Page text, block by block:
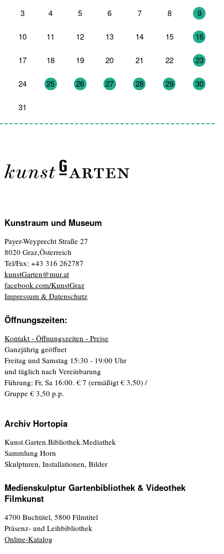
3 4 5 6 7 8 9
10 11 12 13 14 15 16
17 18 19 20 21 22 23
24 25 26 27 28 29 30
31
Kunstraum und Museum
Payer-Weyprecht Straße 27
8020 Graz,Österreich
Tel/Fax: +43 316 262787
kunstGarten@mur.at
facebook.com/KunstGraz
Impressum & Datenschutz
Öffnungszeiten:
Kontakt - Öffnungszeiten - Preise
Ganzjährig geöffnet
Freitag und Samstag 15:30 - 19:00 Uhr
und täglich nach Vereinbarung
Führung: Fr, Sa 16:00. € 7 (ermäßigt € 3,50) /
Gruppe € 3,50 p.p.
Archiv Hortopia
Kunst.Garten.Bibliothek.Mediathek
Sammlung Horn
Skulpturen, Installationen, Bilder
Medienskulptur Gartenbibliothek & Videothek
Filmkunst
4700 Buchtitel, 5800 Filmtitel
Präsenz- und Leihbibliothek
Online-Katalog